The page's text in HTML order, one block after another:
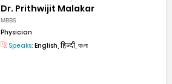
Dr. Prithwijit Malakar
MBBS
Physician
Speaks: English, हिन्दी, বাংলা